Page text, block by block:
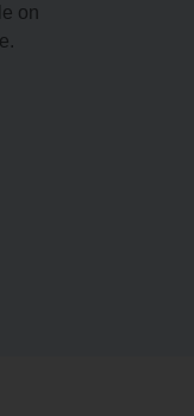
on